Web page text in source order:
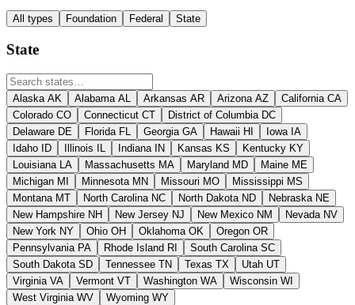
All types Foundation Federal State
State
Alaska AK Alabama AL Arkansas AR Arizona AZ California CA
Colorado CO Connecticut CT District of Columbia DC
Delaware DE Florida FL Georgia GA Hawaii HI Iowa IA
Idaho
ID Illinois IL Indiana IN Kansas KS Kentucky KY
Louisiana LA Massachusetts MA Maryland MD Maine ME
Michigan MI Minnesota MN Missouri MO Mississippi MS
Montana MT North Carolina NC North Dakota ND Nebraska NE
New Hampshire NH New Jersey NJ New Mexico NM Nevada NV
New York NY Ohio OH Oklahoma OK Oregon OR
Pennsylvania PA Rhode Island RI South Carolina SC
South Dakota SD Tennessee TN Texas TX Utah UT
Virginia VA Vermont VT Washington WA Wisconsin WI
West Virginia WV Wyoming WY